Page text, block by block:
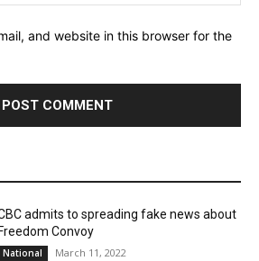
and website in this browser for the
admits to spreading fake news about
Freedom Convoy
National March 11, 2022